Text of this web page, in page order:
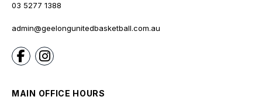
03 5277 1388
admin@geelongunitedbasketball.com.au
MAIN OFFICE HOURS